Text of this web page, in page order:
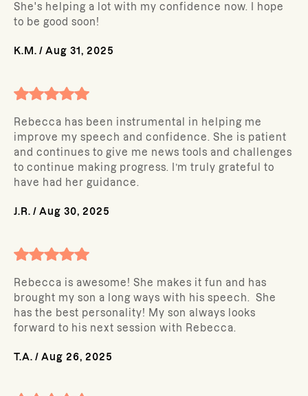
She's helping a lot with my confidence now. I hope
to be good soon!
K.M. / Aug 31, 2025
Rebecca has been instrumental in helping me
improve my speech and confidence. She is patient
and continues to give me news tools and challenges
to continue making progress. I’m truly grateful to
have had her guidance.
J.R. / Aug 30, 2025
Rebecca is awesome! She makes it fun and has
brought my son a long ways with his speech. She
has the best personality! My son always looks
forward to his next session with Rebecca.
T.A. / Aug 26, 2025